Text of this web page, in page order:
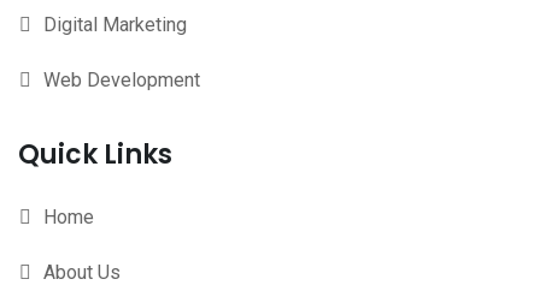
Digital Marketing
Web Development
Quick Links
Home
About Us